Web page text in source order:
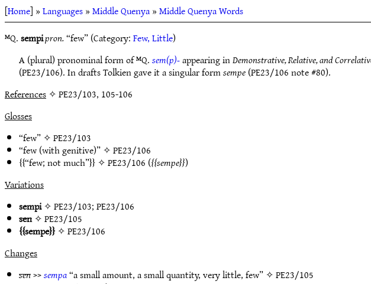
[Home] »Languages»Middle Quenya»Middle Quenya Words
ᴹQ.sempipron.“few” (Category:Few, Little)
A (plural) pronominal form of ᴹQ.sem(p)-appearing inDemonstrative, Relative, and
(PE23/106). In drafts Tolkien gave it a singular formsempe(PE23/106 note #80).
References✧ PE23/103, 105-106
Glosses
“few” ✧PE23/103
“few (with genitive)” ✧PE23/106
“few; not much” ✧PE23/106 ( sempe )
Variations
sempi✧PE23/103;PE23/106
sen✧PE23/105
sempe ✧PE23/106
Changes
sen>>sempa“a small amount, a small quantity, very little, few” ✧PE23/105